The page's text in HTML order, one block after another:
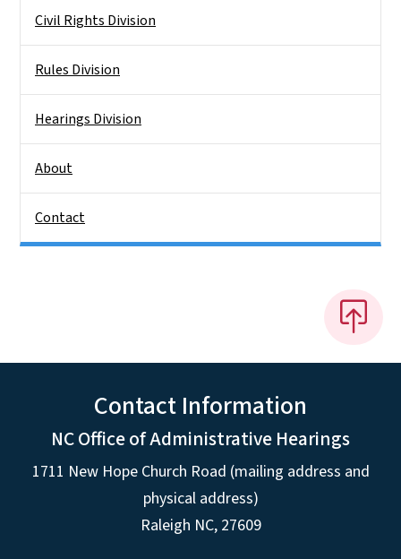
Civil Rights Division
Rules Division
Hearings Division
About
Contact
Contact Information
NC Office of Administrative Hearings
1711 New Hope Church Road (mailing address and
physical address)
Raleigh NC, 27609